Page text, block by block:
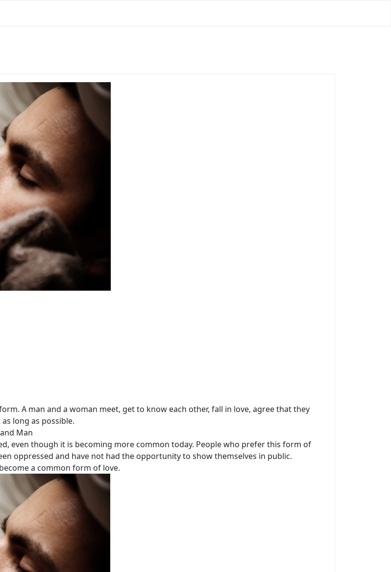
A man and a woman meet, get to know each other, fall in love, agree that they
long as possible.
Man
even though it is becoming more common today. People who prefer this form of
oppressed and have not had the opportunity to show themselves in public.
a common form of love.